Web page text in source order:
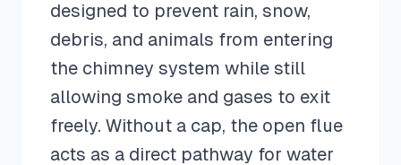
designed to prevent rain, snow,
debris, and animals from entering
the chimney system while still
allowing smoke and gases to exit
freely. Without a cap, the open flue
acts as a direct pathway for water